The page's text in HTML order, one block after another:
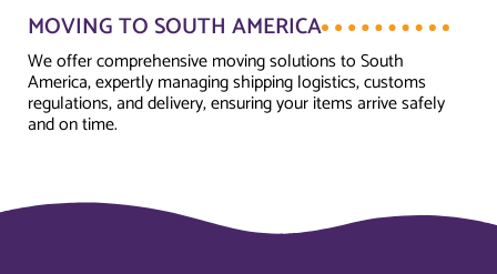
MOVING TO SOUTH AMERICA
We offer comprehensive moving solutions to South
America, expertly managing shipping logistics, customs
regulations, and delivery, ensuring your items arrive safely
and on time.